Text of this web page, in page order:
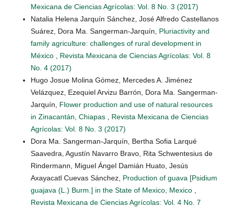
Mexicana de Ciencias Agrícolas: Vol. 8 No. 3 (2017)
Natalia Helena Jarquín Sánchez, José Alfredo Castellanos
Suárez, Dora Ma. Sangerman-Jarquín, Pluriactivity and
family agriculture: challenges of rural development in
México
Revista Mexicana de Ciencias Agrícolas: Vol. 8
No. 4 (2017)
Hugo Josue Molina Gómez, Mercedes A. Jiménez
Velázquez, Ezequiel Arvizu Barrón, Dora Ma. Sangerman-
Jarquín, Flower production and use of natural resources
in Zinacantán, Chiapas
Revista Mexicana de Ciencias
Agrícolas: Vol. 8 No. 3 (2017)
Dora Ma. Sangerman-Jarquín, Bertha Sofia Larqué
Saavedra, Agustín Navarro Bravo, Rita Schwentesius de
Rindermann, Miguel Ángel Damián Huato, Jesús
Axayacatl Cuevas Sánchez, Production of guava [Psidium
guajava (L.) Burm.] in the State of Mexico, Mexico
Revista Mexicana de Ciencias Agrícolas: Vol. 4 No. 7